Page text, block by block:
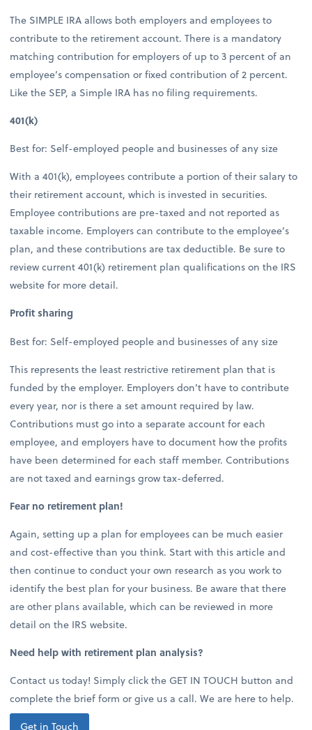
The SIMPLE IRA allows both employers and employees to
contribute to the retirement account. There is a mandatory
matching contribution for employers of up to 3 percent of an
employee’s compensation or fixed contribution of 2 percent.
Like the SEP, a Simple IRA has no filing requirements.
401(k)
Best for: Self-employed people and businesses of any size
With a 401(k), employees contribute a portion of their salary to
their retirement account, which is invested in securities.
Employee contributions are pre-taxed and not reported as
taxable income. Employers can contribute to the employee’s
plan, and these contributions are tax deductible. Be sure to
review current 401(k) retirement plan qualifications on the IRS
website for more detail.
Profit sharing
Best for: Self-employed people and businesses of any size
This represents the least restrictive retirement plan that is
funded by the employer. Employers don’t have to contribute
every year, nor is there a set amount required by law.
Contributions must go into a separate account for each
employee, and employers have to document how the profits
have been determined for each staff member. Contributions
are not taxed and earnings grow tax-deferred.
Fear no retirement plan!
Again, setting up a plan for employees can be much easier
and cost-effective than you think. Start with this article and
then continue to conduct your own research as you work to
identify the best plan for your business. Be aware that there
are other plans available, which can be reviewed in more
detail on the IRS website.
Need help with retirement plan analysis?
Contact us today! Simply click the GET IN TOUCH button and
complete the brief form or give us a call. We are here to help.
Get in Touch